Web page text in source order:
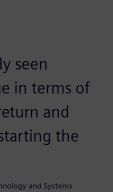
seen
in terms of
and
the
and Systems